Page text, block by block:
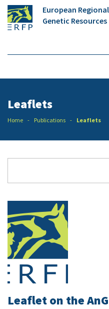
European
Genetic Resources
Leaflets
Home Publications Leaflets
Leaflet on the